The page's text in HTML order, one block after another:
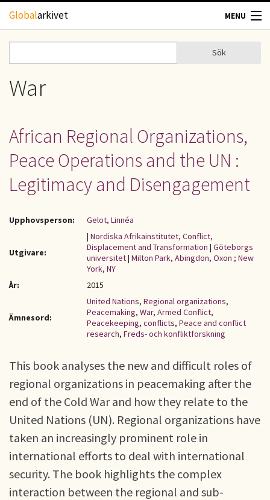
Hoppa till huvudinnehåll
Globalarkivet MENU
TIDSKRIFTER
UPPHOVSRÄTT
Sökformulär
Sök
War
African Regional Organizations,
Peace Operations and the UN :
Legitimacy and Disengagement
Upphovsperson: Gelot, Linnéa
Utgivare:
| Nordiska Afrikainstitutet, Conflict,
Displacement and Transformation | Göteborgs
universitet| Milton Park, Abingdon, Oxon ; New
York, NY
År:
2015
Ämnesord:
United Nations, Regional organizations,
Peacemaking, War, Armed Conflict,
Peacekeeping, conflicts, Peace and conflict
research, Freds- och konfliktforskning
This book analyses the new and difficult roles of
regional organizations in peacemaking after the
end of the Cold War and how they relate to the
United Nations (UN). Regional organizations have
taken an increasingly prominent role in
international efforts to deal with international
security. The book highlights the complex
interaction between the regional and sub-